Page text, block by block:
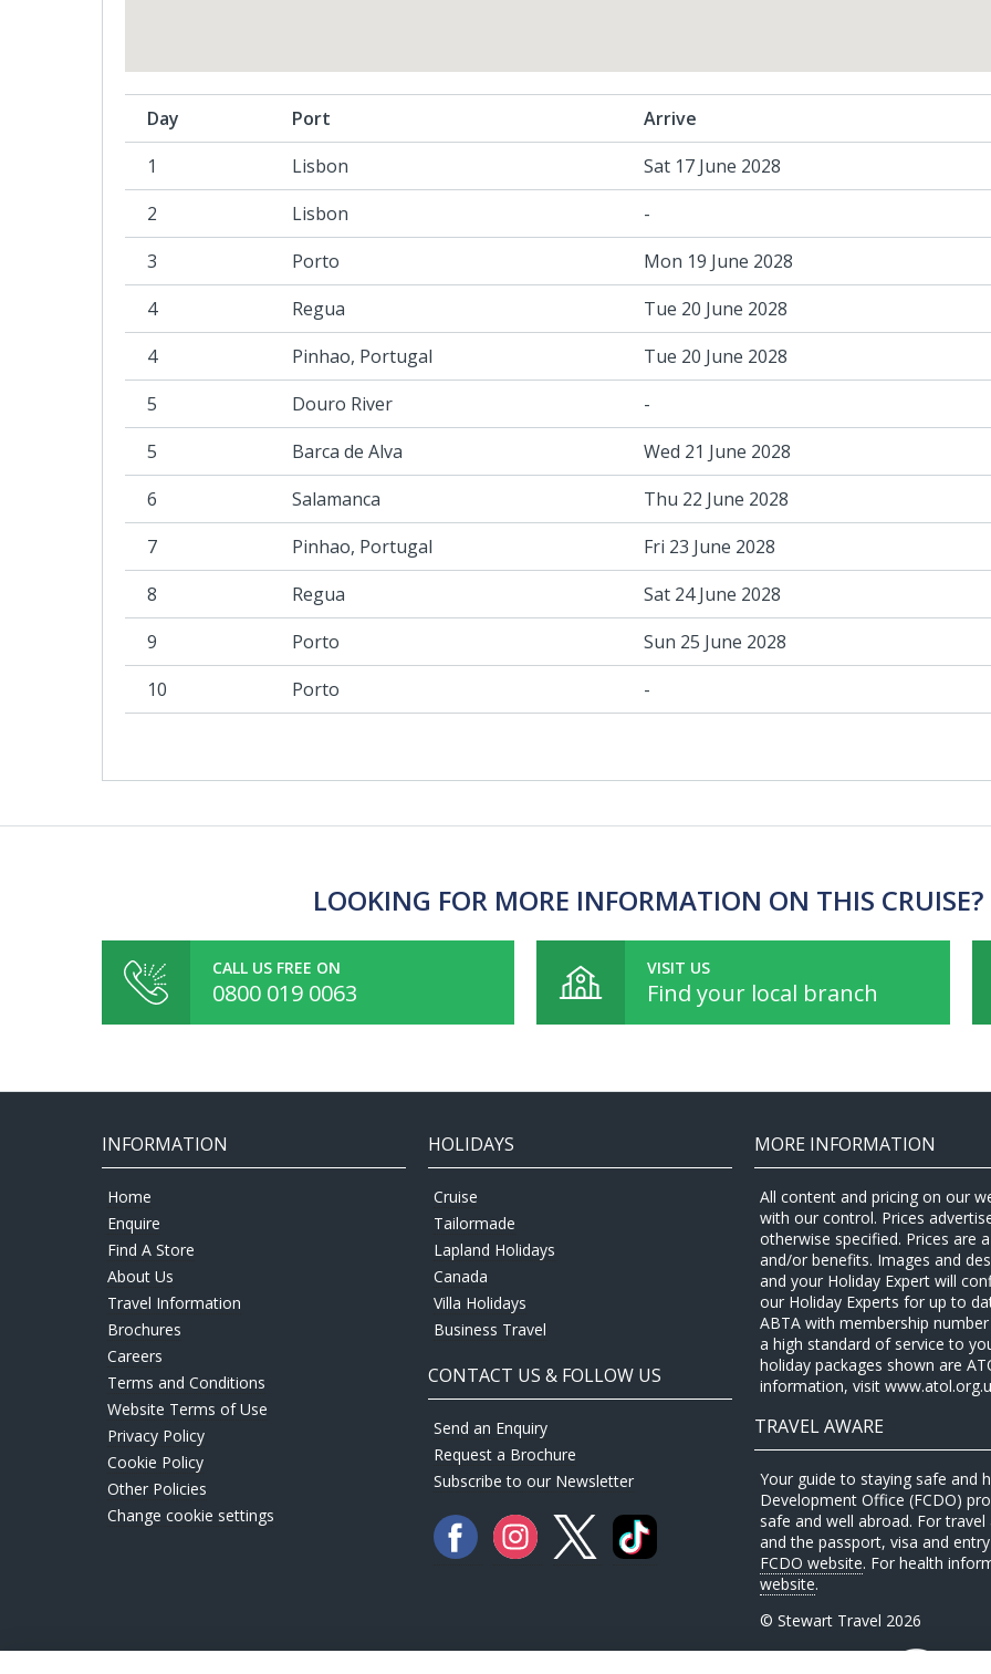
Day Port Arrive
1
Lisbon Sat 17 June 2028
2
Lisbon -
3
Porto Mon 19 June 2028
4
Regua Tue 20 June 2028
4
Pinhao, Portugal Tue 20 June 2028
5
Douro River -
5
Barca de Alva Wed 21 June 2028
6
Salamanca Thu 22 June 2028
7
Pinhao, Portugal Fri 23 June 2028
8
Regua Sat 24 June 2028
9
Porto Sun 25 June 2028
10
Porto -
LOOKING FOR MORE INFORMATION ON THIS
CALL US FREE ON
0800 019 0063
VISIT US
Find your local branch
INFORMATION
Home
Enquire
Find A Store
About Us
Travel Information
Brochures
Careers
Terms and Conditions
Website Terms of Use
Privacy Policy
Cookie Policy
Other Policies
Change cookie settings
HOLIDAYS
Cruise
Tailormade
Lapland Holidays
Canada
Villa Holidays
Business Travel
CONTACT US & FOLLOW US
Send an Enquiry
Request a Brochure
Subscribe to our Newsletter
MORE INFORMATION
All content and pricing on our
with our control. Prices
otherwise specified. Prices are
and/or benefits. Images and
and your Holiday Expert will
our Holiday Experts for up to
ABTA with membership
a high standard of service to
holiday packages shown are
information, visit
TRAVEL AWARE
Your guide to staying safe and
Development Office (FCDO)
safe and well abroad. For
and the passport, visa and
FCDO website. For health
website.
© Stewart Travel 2026